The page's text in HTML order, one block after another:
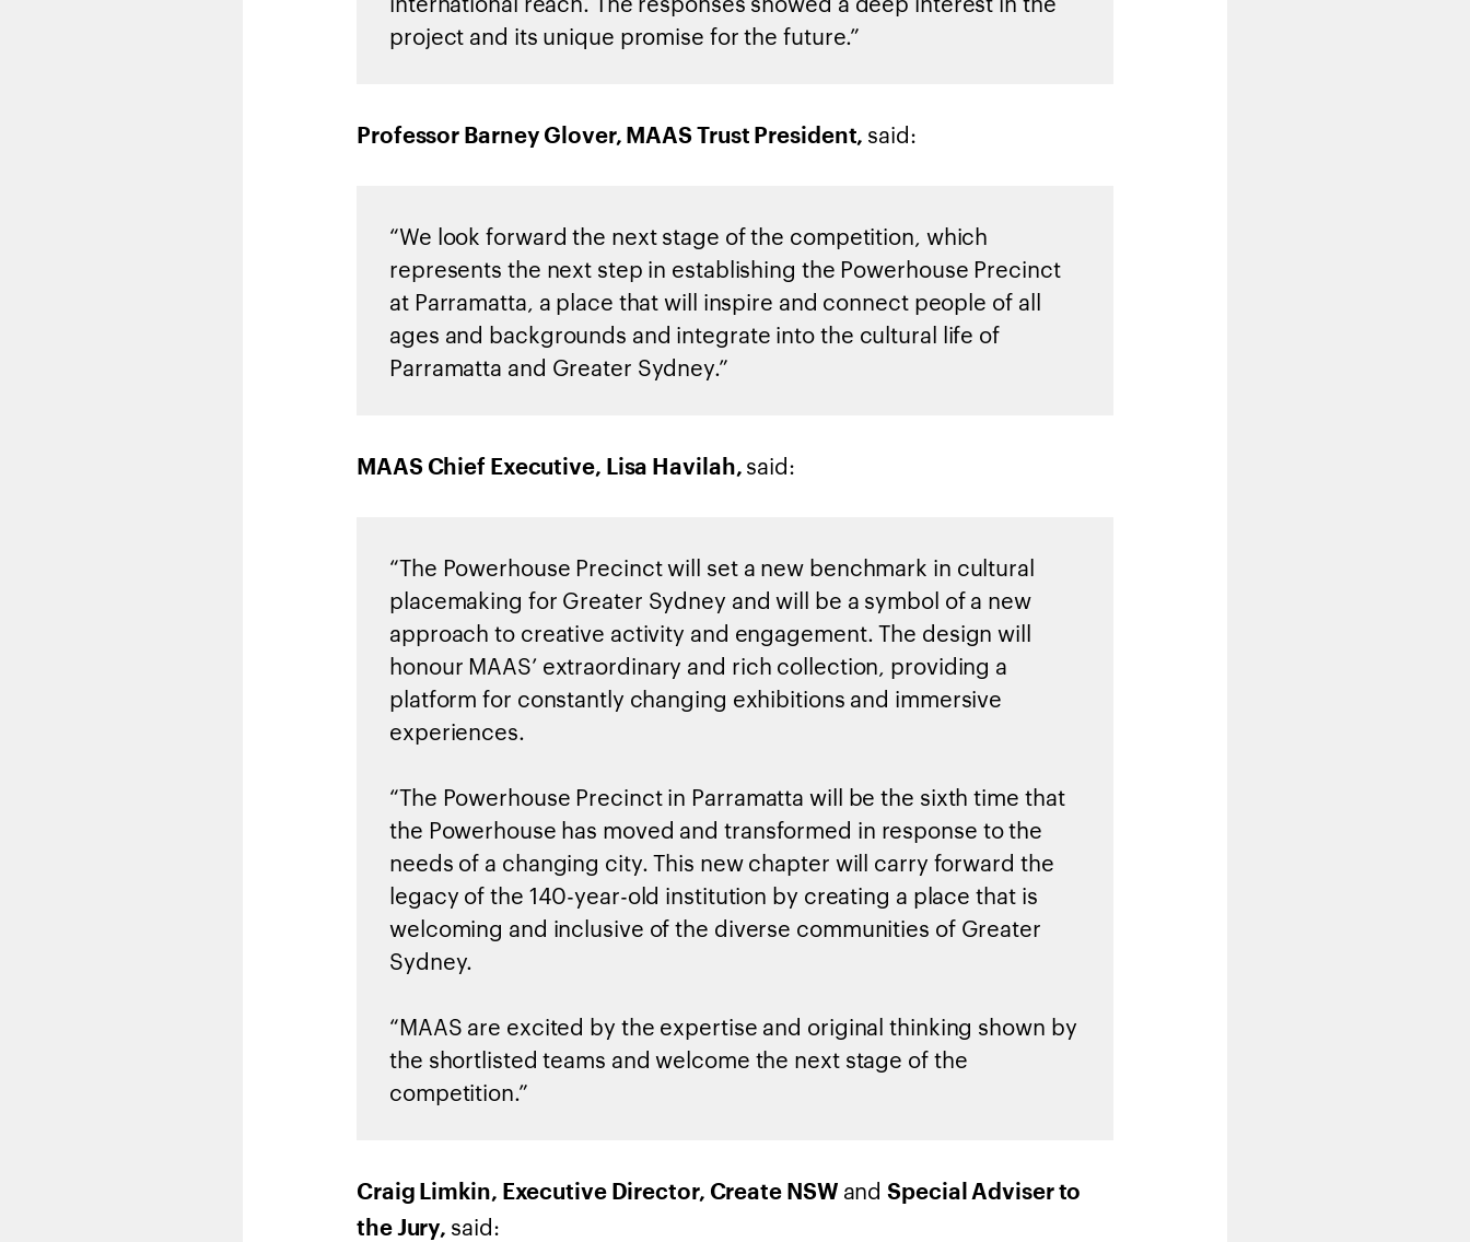
project and its unique promise for the future.”
Professor Barney Glover, MAAS Trust President, said:
“We look forward the next stage of the competition, which
represents the next step in establishing the Powerhouse Precinct
at Parramatta, a place that will inspire and connect people of all
ages and backgrounds and integrate into the cultural life of
Parramatta and Greater Sydney.”
MAAS Chief Executive, Lisa Havilah, said:
“The Powerhouse Precinct will set a new benchmark in cultural
placemaking for Greater Sydney and will be a symbol of a new
approach to creative activity and engagement. The design will
honour MAAS’ extraordinary and rich collection, providing a
platform for constantly changing exhibitions and immersive
experiences.
“The Powerhouse Precinct in Parramatta will be the sixth time that
the Powerhouse has moved and transformed in response to the
needs of a changing city. This new chapter will carry forward the
legacy of the 140-year-old institution by creating a place that is
welcoming and inclusive of the diverse communities of Greater
Sydney.
“MAAS are excited by the expertise and original thinking shown by
the shortlisted teams and welcome the next stage of the
competition.”
Craig Limkin, Executive Director, Create NSW andSpecial Adviser to
the Jury, said: